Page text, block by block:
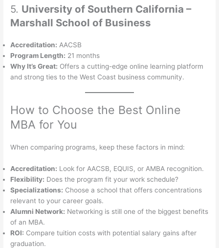
5. University of Southern California –
Marshall School of Business
Accreditation: AACSB
Program Length: 21 months
Why It’s Great: Offers a cutting-edge online learning platform
and strong ties to the West Coast business community.
How to Choose the Best Online
MBA for You
When comparing programs, keep these factors in mind:
Accreditation: Look for AACSB, EQUIS, or AMBA recognition.
Flexibility: Does the program fit your work schedule?
Specializations: Choose a school that offers concentrations
relevant to your career goals.
Alumni Network: Networking is still one of the biggest benefits
of an MBA.
ROI: Compare tuition costs with potential salary gains after
graduation.